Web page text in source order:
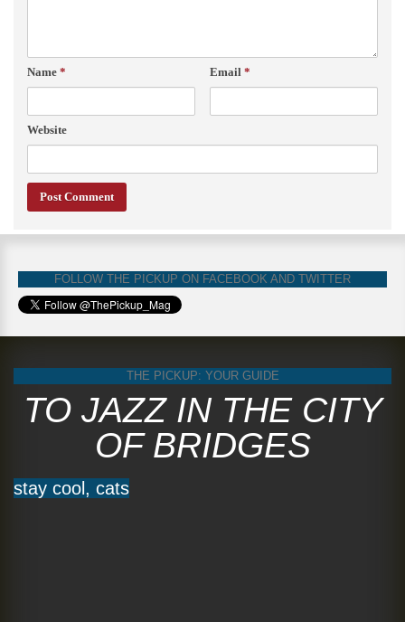
Name * Email *
Website
FOLLOW THE PICKUP ON FACEBOOK AND TWITTER
THE PICKUP: YOUR GUIDE
TO JAZZ IN THE CITY
OF BRIDGES
stay cool, cats